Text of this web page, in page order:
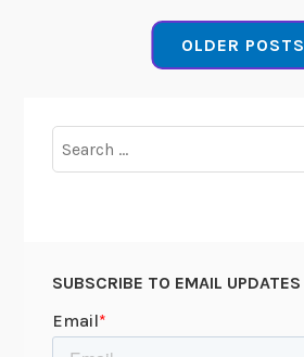
OLDER POSTS
for:
SUBSCRIBE TO EMAIL UPDATES